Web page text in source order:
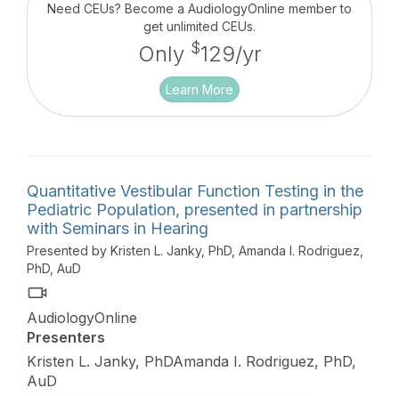
Need CEUs? Become a AudiologyOnline member to
get unlimited CEUs.
Only $129/yr
Learn More
Quantitative Vestibular Function Testing in the
Pediatric Population, presented in partnership
with Seminars in Hearing
Presented by Kristen L. Janky, PhD, Amanda I. Rodriguez,
PhD, AuD
AudiologyOnline
Presenters
Kristen L. Janky, PhDAmanda I. Rodriguez, PhD,
AuD